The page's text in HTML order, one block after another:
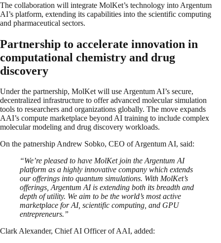
The collaboration will integrate MolKet’s technology into Argentum
AI’s platform, extending its capabilities into the scientific computing
and pharmaceutical sectors.
Partnership to accelerate innovation in
computational chemistry and drug
discovery
Under the partnership, MolKet will use Argentum AI’s secure,
decentralized infrastructure to offer advanced molecular simulation
tools to researchers and organizations globally. The move expands
AAI’s compute marketplace beyond AI training to include complex
molecular modeling and drug discovery workloads.
On the patnership Andrew Sobko, CEO of Argentum AI, said:
“We’re pleased to have MolKet join the Argentum AI
platform as a highly innovative company which extends
our offerings into quantum simulations. With MolKet’s
offerings, Argentum AI is extending both its breadth and
depth of utility. We aim to be the world’s most active
marketplace for AI, scientific computing, and GPU
entrepreneurs.”
Clark Alexander, Chief AI Officer of AAI, added: